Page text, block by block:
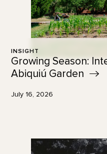
INSIGHT
Growing Season:
Abiquiú Garden
July 16, 2026